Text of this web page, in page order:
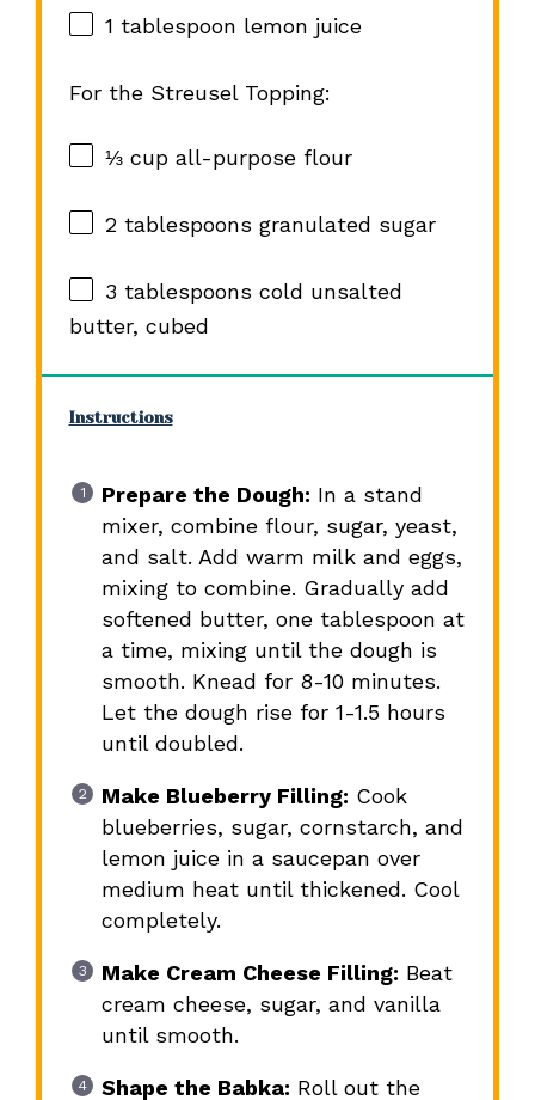
1 tablespoon lemon juice
For the Streusel Topping:
⅓ cupall-purpose flour
2 tablespoons granulated sugar
3 tablespoons cold unsalted
butter, cubed
Instructions
Prepare the Dough: In a stand
mixer, combine flour, sugar, yeast,
and salt. Add warm milk and eggs,
mixing to combine. Gradually add
softened butter, one tablespoon at
a time, mixing until the dough is
smooth. Knead for 8-10 minutes.
Let the dough rise for 1-1.5 hours
until doubled.
Make Blueberry Filling: Cook
blueberries, sugar, cornstarch, and
lemon juice in a saucepan over
medium heat until thickened. Cool
completely.
Make Cream Cheese Filling: Beat
cream cheese, sugar, and vanilla
until smooth.
Shape the Babka: Roll out the